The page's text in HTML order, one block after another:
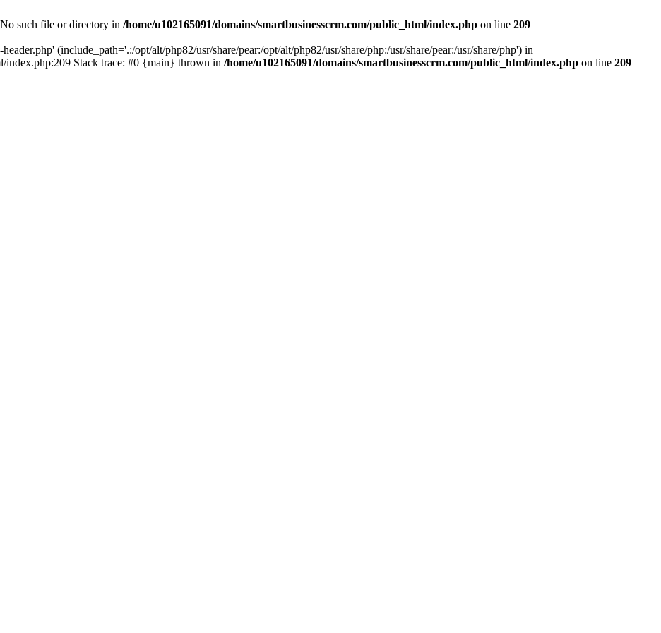
such file or directory in /home/u102165091/domains/smartbusinesscrm.com/public_html/index.php on line 209
(include_path='.:/opt/alt/php82/usr/share/pear:/opt/alt/php82/usr/share/php:/usr/share/pear:/usr/share/php') in
index.php:209 Stack trace: #0 {main} thrown in /home/u102165091/domains/smartbusinesscrm.com/public_html/index.php on line 209